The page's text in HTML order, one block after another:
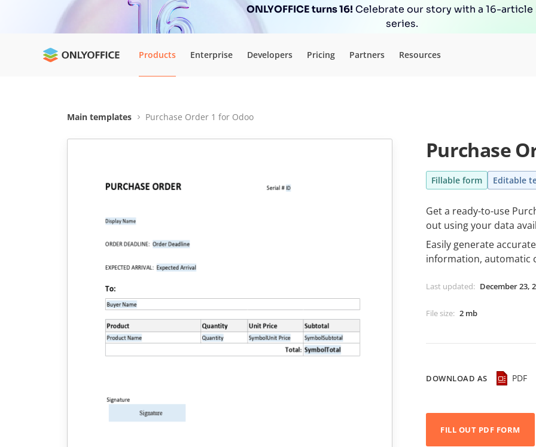
ONLYOFFICE turns 16! Celebrate our story with a 16-article
series.
Products Enterprise Developers Pricing Partners Resources
Main templates Purchase Order 1 for Odoo
Purchase
Fillable form Editable
Get a ready-to-use
out using your data
Easily generate
information, automatic
Last updated: December 23,
File size: 2 mb
DOWNLOAD AS PDF
FILL OUT PDF FORM